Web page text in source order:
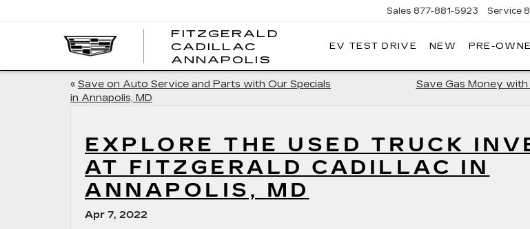
FITZGERALD
CADILLAC
ANNAPOLIS
FITZGERALD
CADILLAC
ANNAPOLIS
Sales 877-881-5923 Service
EV TEST DRIVE NEW PRE-
« Save on Auto Service and Parts with Our Specials
in Annapolis, MD
Save Gas Money with
EXPLORE THE USED TRUCK
AT FITZGERALD CADILLAC IN
ANNAPOLIS, MD
Apr 7, 2022